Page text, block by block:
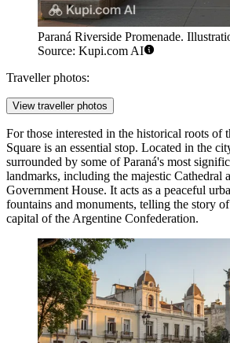
Paraná Riverside Promenade.
Source: Kupi.com AI
Traveller photos:
View traveller photos
For those interested in the historical roots of
Square is an essential stop. Located in the
surrounded by some of Paraná's most
landmarks, including the majestic Cathedral
Government House. It acts as a peaceful
fountains and monuments, telling the story
capital of the Argentine Confederation.